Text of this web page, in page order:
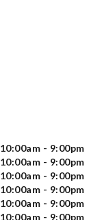
10:00am - 9:00pm
10:00am - 9:00pm
10:00am - 9:00pm
10:00am - 9:00pm
10:00am - 9:00pm
10:00am - 9:00pm